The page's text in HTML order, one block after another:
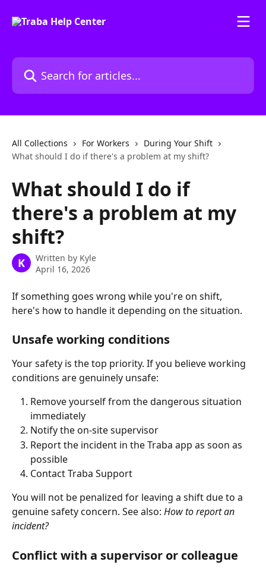
Search for articles...
All Collections For Workers
During Your Shift
What should I do if there's a problem at my shift?
What should I do if
there's a problem at my
shift?
K Written by Kyle
April 16, 2026
If something goes wrong while you're on shift,
here's how to handle it depending on the situation.
Unsafe working conditions
Your safety is the top priority. If you believe working
conditions are genuinely unsafe:
Remove yourself from the dangerous situation
immediately
Notify the on-site supervisor
Report the incident in the Traba app as soon as
possible
Contact Traba Support
You will not be penalized for leaving a shift due to a
genuine safety concern. See also: How to report an
incident?
Conflict with a supervisor or colleague